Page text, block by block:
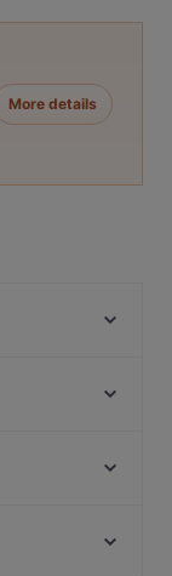
More details
Mexican